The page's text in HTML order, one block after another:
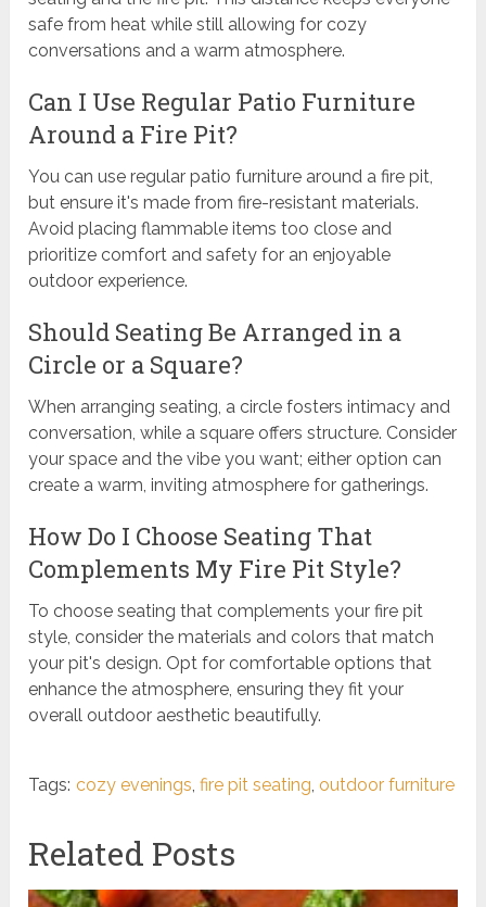
safe from heat while still allowing for cozy
conversations and a warm atmosphere.
Can I Use Regular Patio Furniture
Around a Fire Pit?
You can use regular patio furniture around a fire pit,
but ensure it's made from fire-resistant materials.
Avoid placing flammable items too close and
prioritize comfort and safety for an enjoyable
outdoor experience.
Should Seating Be Arranged in a
Circle or a Square?
When arranging seating, a circle fosters intimacy and
conversation, while a square offers structure. Consider
your space and the vibe you want; either option can
create a warm, inviting atmosphere for gatherings.
How Do I Choose Seating That
Complements My Fire Pit Style?
To choose seating that complements your fire pit
style, consider the materials and colors that match
your pit's design. Opt for comfortable options that
enhance the atmosphere, ensuring they fit your
overall outdoor aesthetic beautifully.
Tags: cozy evenings,fire pit seating,outdoor furniture
Related Posts